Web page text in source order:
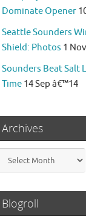
Dominate Opener
Seattle Sounders
Shield: Photos 1
Sounders Beat Salt
Time 14 Sep â€™14
Archives
Archives
Blogroll